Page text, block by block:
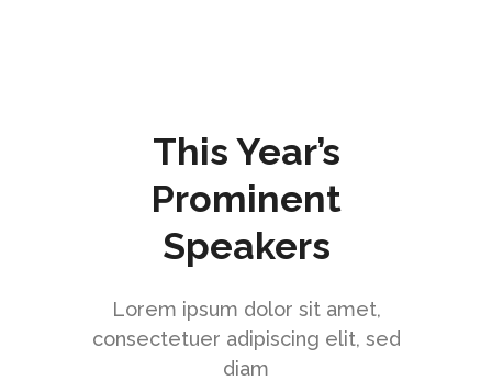
This Year’s
Prominent
Speakers
Lorem ipsum dolor sit amet,
consectetuer adipiscing elit, sed
diam